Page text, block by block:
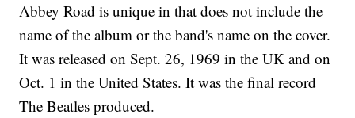
Abbey Road is unique in that does not include the
name of the album or the band's name on the cover.
It was released on Sept. 26, 1969 in the UK and on
Oct. 1 in the United States. It was the final record
The Beatles produced.